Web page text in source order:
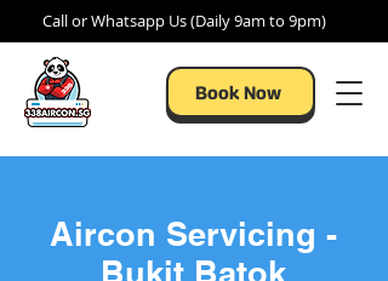
Call or Whatsapp Us (Daily 9am to 9pm)
Book Now
Aircon Servicing -
Bukit Batok